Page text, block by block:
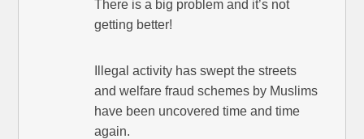
There is a big problem and it’s not
getting better!
Illegal activity has swept the streets
and welfare fraud schemes by Muslims
have been uncovered time and time
again.